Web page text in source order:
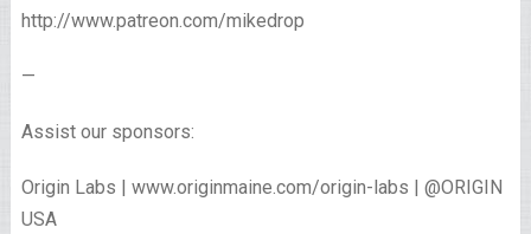
http://www.patreon.com/mikedrop
—
Assist our sponsors:
Origin Labs | www.originmaine.com/origin-labs | @ORIGIN
USA